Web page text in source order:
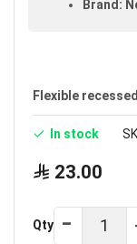
Brand:
Flexible
In stock
23.00
Qty